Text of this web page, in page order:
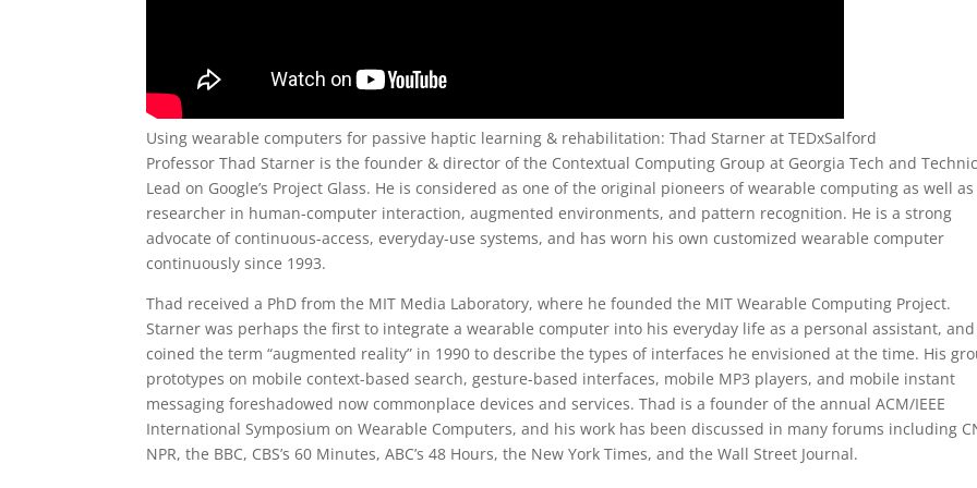
Using wearable computers for passive haptic learning & rehabilitation: Thad Starner at TEDxSalford
Professor Thad Starner is the founder & director of the Contextual Computing Group at Georgia Tech and
Lead on Google’s Project Glass. He is considered as one of the original pioneers of wearable computing as well as
researcher in human-computer interaction, augmented environments, and pattern recognition. He is a strong
advocate of continuous-access, everyday-use systems, and has worn his own customized wearable computer
continuously since 1993.
Thad received a PhD from the MIT Media Laboratory, where he founded the MIT Wearable Computing Project.
Starner was perhaps the first to integrate a wearable computer into his everyday life as a personal assistant,
coined the term “augmented reality” in 1990 to describe the types of interfaces he envisioned at the time. His
prototypes on mobile context-based search, gesture-based interfaces, mobile MP3 players, and mobile instant
messaging foreshadowed now commonplace devices and services. Thad is a founder of the annual ACM/IEEE
International Symposium on Wearable Computers, and his work has been discussed in many forums including
NPR, the BBC, CBS’s 60 Minutes, ABC’s 48 Hours, the New York Times, and the Wall Street Journal.